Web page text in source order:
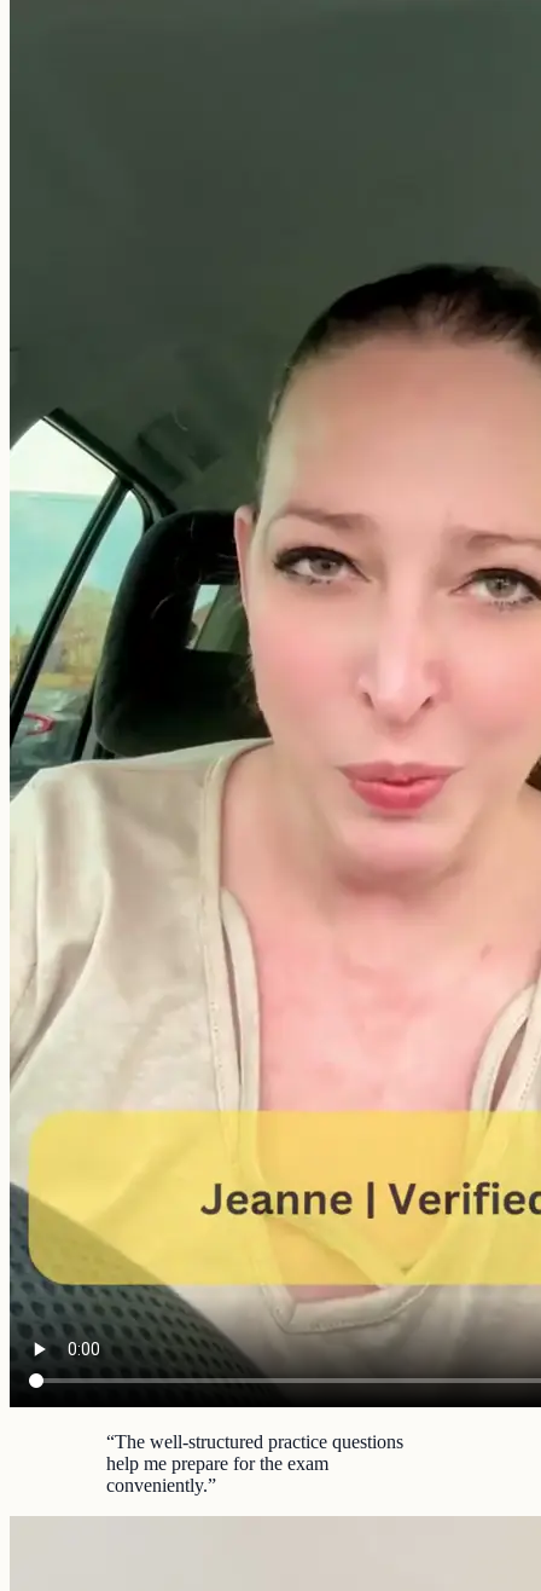
“The well-structured practice questions
help me prepare for the exam
conveniently.”